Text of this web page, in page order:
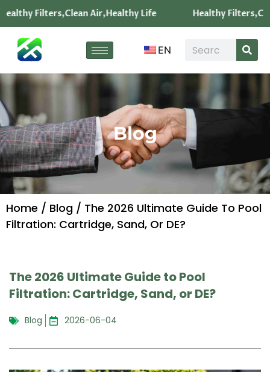
Filters,Clean Air,Healthy Life Healthy
EN
Blog
Home / Blog / The 2026 Ultimate Guide To Pool
Filtration: Cartridge, Sand, Or DE?
The 2026 Ultimate Guide to Pool
Filtration: Cartridge, Sand, or DE?
Blog 2026-06-04